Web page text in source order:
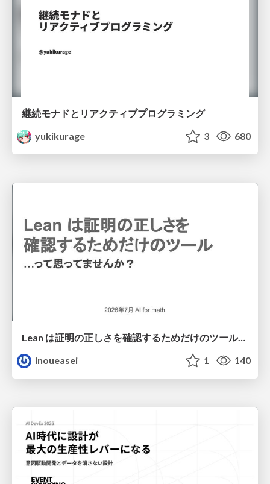
継続モナドとリアクティブプログラミング
yukikurage
3 680
Lean は証明の正しさを確認するためだけのツールって思ってませんか？
inoueasei
1 140